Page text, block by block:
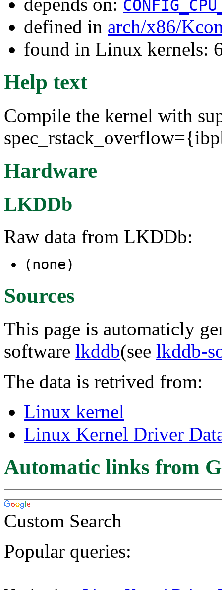
defined in arch/x86/
found in Linux kernels:
Help text
Compile the kernel with
Hardware
LKDDb
Raw data from LKDDb:
(none)
Sources
This page is automaticly
software lkddb(see lkddb-
The data is retrived from:
Linux kernel
Linux Kernel Driver
Automatic links from
Custom Search
Popular queries: